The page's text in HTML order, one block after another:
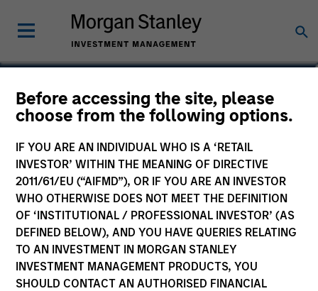
Before accessing the site, please
choose from the following options.
IF YOU ARE AN INDIVIDUAL WHO IS A ‘RETAIL
INVESTOR’ WITHIN THE MEANING OF DIRECTIVE
2011/61/EU (“AIFMD”), OR IF YOU ARE AN INVESTOR
WHO OTHERWISE DOES NOT MEET THE DEFINITION
OF ‘INSTITUTIONAL / PROFESSIONAL INVESTOR’ (AS
DEFINED BELOW), AND YOU HAVE QUERIES RELATING
TO AN INVESTMENT IN MORGAN STANLEY
INVESTMENT MANAGEMENT PRODUCTS, YOU
SHOULD CONTACT AN AUTHORISED FINANCIAL
Phillip Kim
Managing Director